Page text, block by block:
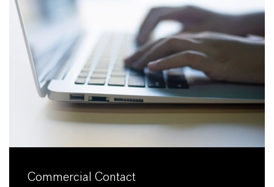
Commercial Contact